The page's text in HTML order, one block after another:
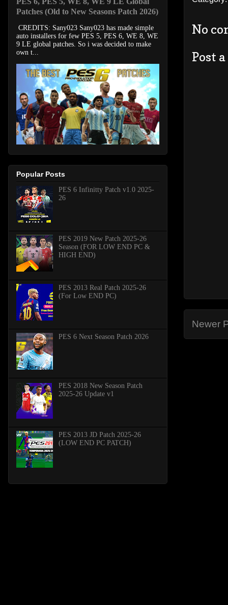
No
Post
Newer
Patches (Old to New Seasons Patch 2026)
CREDITS: Sany023 Sany023 has made simple
auto installers for few PES 5, PES 6, WE 8, WE
9 LE global patches. So i was decided to make
own t...
Popular Posts
PES 6 Infinitty Patch v1.0 2025-
26
PES 2019 New Patch 2025-26
Season (FOR LOW END PC &
HIGH END)
PES 2013 Real Patch 2025-26
(For Low END PC)
PES 6 Next Season Patch 2026
PES 2018 New Season Patch
2025-26 Update v1
PES 2013 JD Patch 2025-26
(LOW END PC PATCH)